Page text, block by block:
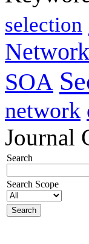
selection
Network
SOA
network
Journal
Search
Search Scope